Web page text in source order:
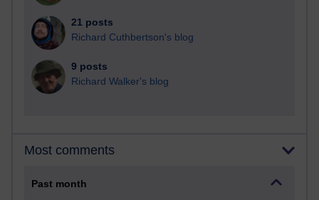
21 posts
Richard Cuthbertson's blog
9 posts
Richard Walker's blog
Most comments
Past month